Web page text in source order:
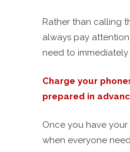
Rather than calling
always pay
need to
Charge your
prepared in
Once you have
when everyone